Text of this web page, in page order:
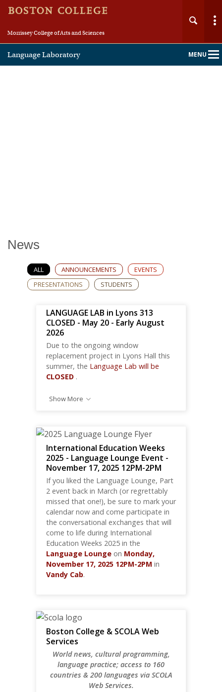
Morrissey College of Arts and Sciences
Language Laboratory MENU
Main
Nav
News
ALL ANNOUNCEMENTS
EVENTS
PRESENTATIONS
STUDENTS
LANGUAGE LAB in Lyons 313
CLOSED - May 20 - Early August
2026
Due to the ongoing window
replacement project in Lyons Hall this
summer, the Language Lab will be
CLOSED.
Show More
International Education Weeks
2025 - Language Lounge Event -
November 17, 2025 12PM-2PM
If you liked the Language Lounge, Part
2 event back in March (or regrettably
missed that one!), be sure to mark your
calendar now and come participate in
the conversational exchanges that will
come to life during International
Education Weeks 2025 in the
Language Lounge on Monday,
November 17, 2025 12PM-2PM in
Vandy Cab.
Boston College & SCOLA Web
Services
World news, cultural programming,
language practice; access to 160
countries & 200 languages via SCOLA
Web Services.